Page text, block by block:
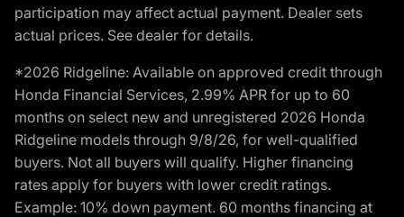
participation may affect actual payment. Dealer sets
actual prices. See dealer for details.
*2026 Ridgeline: Available on approved credit through
Honda Financial Services, 2.99% APR for up to 60
months on select new and unregistered 2026 Honda
Ridgeline models through 9/8/26, for well-qualified
buyers. Not all buyers will qualify. Higher financing
rates apply for buyers with lower credit ratings.
Example: 10% down payment. 60 months financing at